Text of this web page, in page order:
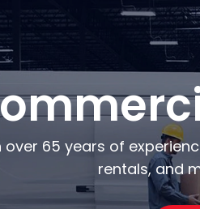
over 65 years of
rentals, and